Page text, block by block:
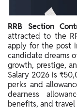
RRB Section
attracted to the
apply for the post
candidate dreams
growth, prestige,
Salary 2026 is
perks and
dearness
benefits, and travel